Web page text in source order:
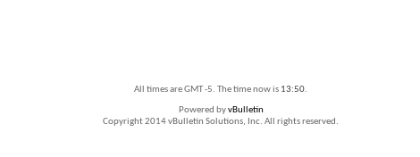
All times are GMT -5. The time now is 13:50.
Powered byvBulletin
Copyright 2014 vBulletin Solutions, Inc. All rights reserved.